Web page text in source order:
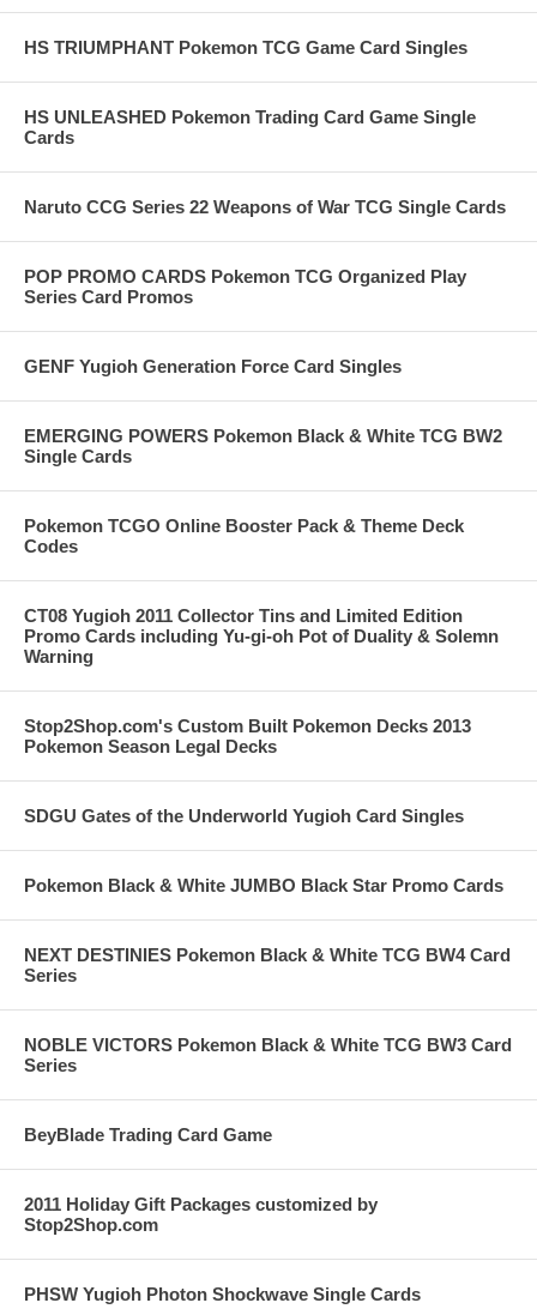
HS TRIUMPHANT Pokemon TCG Game Card Singles
HS UNLEASHED Pokemon Trading Card Game Single
Cards
Naruto CCG Series 22 Weapons of War TCG Single Cards
POP PROMO CARDS Pokemon TCG Organized Play
Series Card Promos
GENF Yugioh Generation Force Card Singles
EMERGING POWERS Pokemon Black & White TCG BW2
Single Cards
Pokemon TCGO Online Booster Pack & Theme Deck
Codes
CT08 Yugioh 2011 Collector Tins and Limited Edition
Promo Cards including Yu-gi-oh Pot of Duality & Solemn
Warning
Stop2Shop.com's Custom Built Pokemon Decks 2013
Pokemon Season Legal Decks
SDGU Gates of the Underworld Yugioh Card Singles
Pokemon Black & White JUMBO Black Star Promo Cards
NEXT DESTINIES Pokemon Black & White TCG BW4 Card
Series
NOBLE VICTORS Pokemon Black & White TCG BW3 Card
Series
BeyBlade Trading Card Game
2011 Holiday Gift Packages customized by
Stop2Shop.com
PHSW Yugioh Photon Shockwave Single Cards